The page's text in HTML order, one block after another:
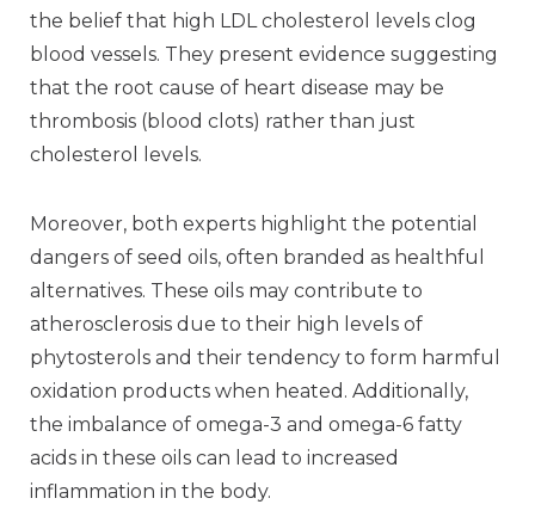
the belief that high LDL cholesterol levels clog
blood vessels. They present evidence suggesting
that the root cause of heart disease may be
thrombosis (blood clots) rather than just
cholesterol levels.
Moreover, both experts highlight the potential
dangers of seed oils, often branded as healthful
alternatives. These oils may contribute to
atherosclerosis due to their high levels of
phytosterols and their tendency to form harmful
oxidation products when heated. Additionally,
the imbalance of omega-3 and omega-6 fatty
acids in these oils can lead to increased
inflammation in the body.